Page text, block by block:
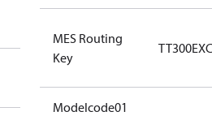
Standard
Application
MES Routing
Key
TT300EXC
Modelcode01